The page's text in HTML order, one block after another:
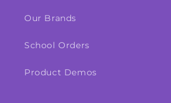
Our Brands
School Orders
Product Demos